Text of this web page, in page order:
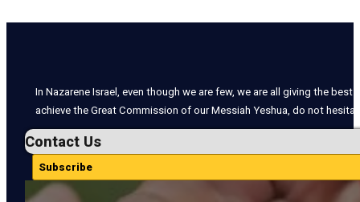
In Nazarene Israel, even though we are few, we are all giving the
achieve the Great Commission of our Messiah Yeshua, do not
Contact Us
Subscribe